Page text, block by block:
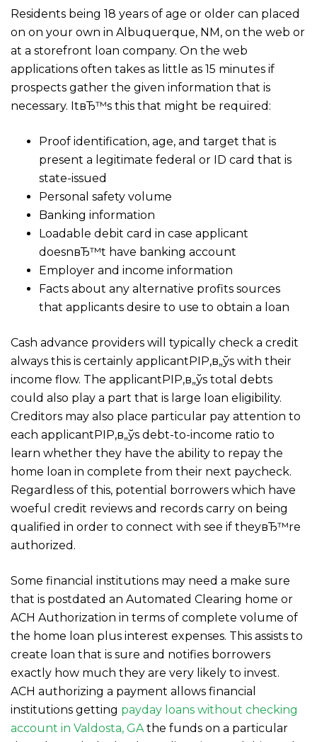
Residents being 18 years of age or older can placed
on on your own in Albuquerque, NM, on the web or
at a storefront loan company. On the web
applications often takes as little as 15 minutes if
prospects gather the given information that is
necessary. ItвЂ™s this that might be required:
Proof identification, age, and target that is
present a legitimate federal or ID card that is
state-issued
Personal safety volume
Banking information
Loadable debit card in case applicant
doesnвЂ™t have banking account
Employer and income information
Facts about any alternative profits sources
that applicants desire to use to obtain a loan
Cash advance providers will typically check a credit
always this is certainly applicantРІР‚в„ўs with their
income flow. The applicantРІР‚в„ўs total debts
could also play a part that is large loan eligibility.
Creditors may also place particular pay attention to
each applicantРІР‚в„ўs debt-to-income ratio to
learn whether they have the ability to repay the
home loan in complete from their next paycheck.
Regardless of this, potential borrowers which have
woeful credit reviews and records carry on being
qualified in order to connect with see if theyвЂ™re
authorized.
Some financial institutions may need a make sure
that is postdated an Automated Clearing home or
ACH Authorization in terms of complete volume of
the home loan plus interest expenses. This assists to
create loan that is sure and notifies borrowers
exactly how much they are very likely to invest.
ACH authorizing a payment allows financial
institutions getting payday loans without checking
account in Valdosta, GA the funds on a particular